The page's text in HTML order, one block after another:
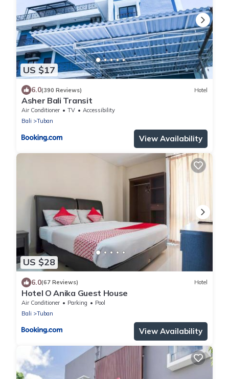
US $17
6.0(390 Reviews) Hotel
Asher Bali Transit
Air Conditioner TV
Accessibility
Bali
Tuban
View Availability
US $28
6.0(67 Reviews) Hotel
Hotel O Anika Guest House
Air Conditioner Parking
Pool
Bali
Tuban
View Availability